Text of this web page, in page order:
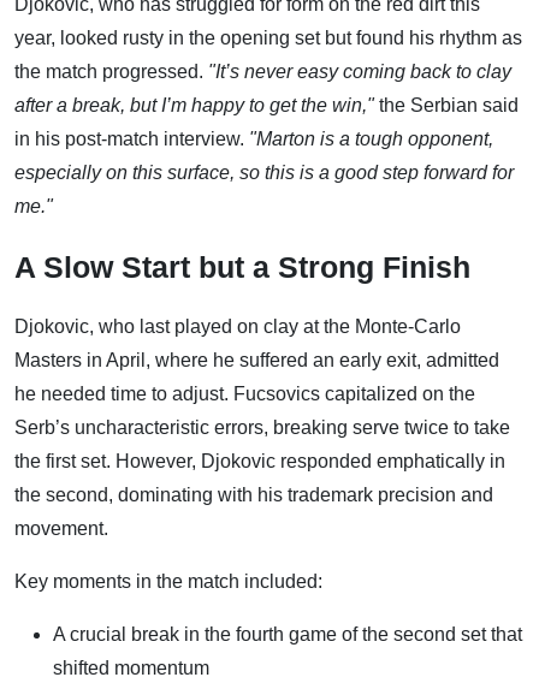
year, looked rusty in the opening set but found his rhythm as
the match progressed. "It’s never easy coming back to clay
after a break, but I’m happy to get the win,"the Serbian said
in his post-match interview. "Marton is a tough opponent,
especially on this surface, so this is a good step forward for
me."
A Slow Start but a Strong Finish
Djokovic, who last played on clay at the Monte-Carlo
Masters in April, where he suffered an early exit, admitted
he needed time to adjust. Fucsovics capitalized on the
Serb’s uncharacteristic errors, breaking serve twice to take
the first set. However, Djokovic responded emphatically in
the second, dominating with his trademark precision and
movement.
Key moments in the match included:
A crucial break in the fourth game of the second set that
shifted momentum